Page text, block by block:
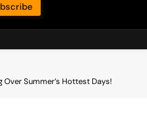
Over Summer’s Hottest Days!